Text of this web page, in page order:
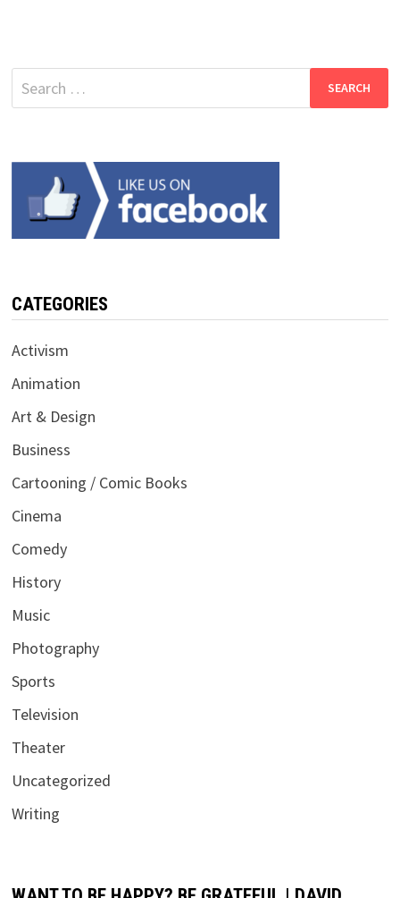
Search
for:
CATEGORIES
Activism
Animation
Art & Design
Business
Cartooning / Comic Books
Cinema
Comedy
History
Music
Photography
Sports
Television
Theater
Uncategorized
Writing